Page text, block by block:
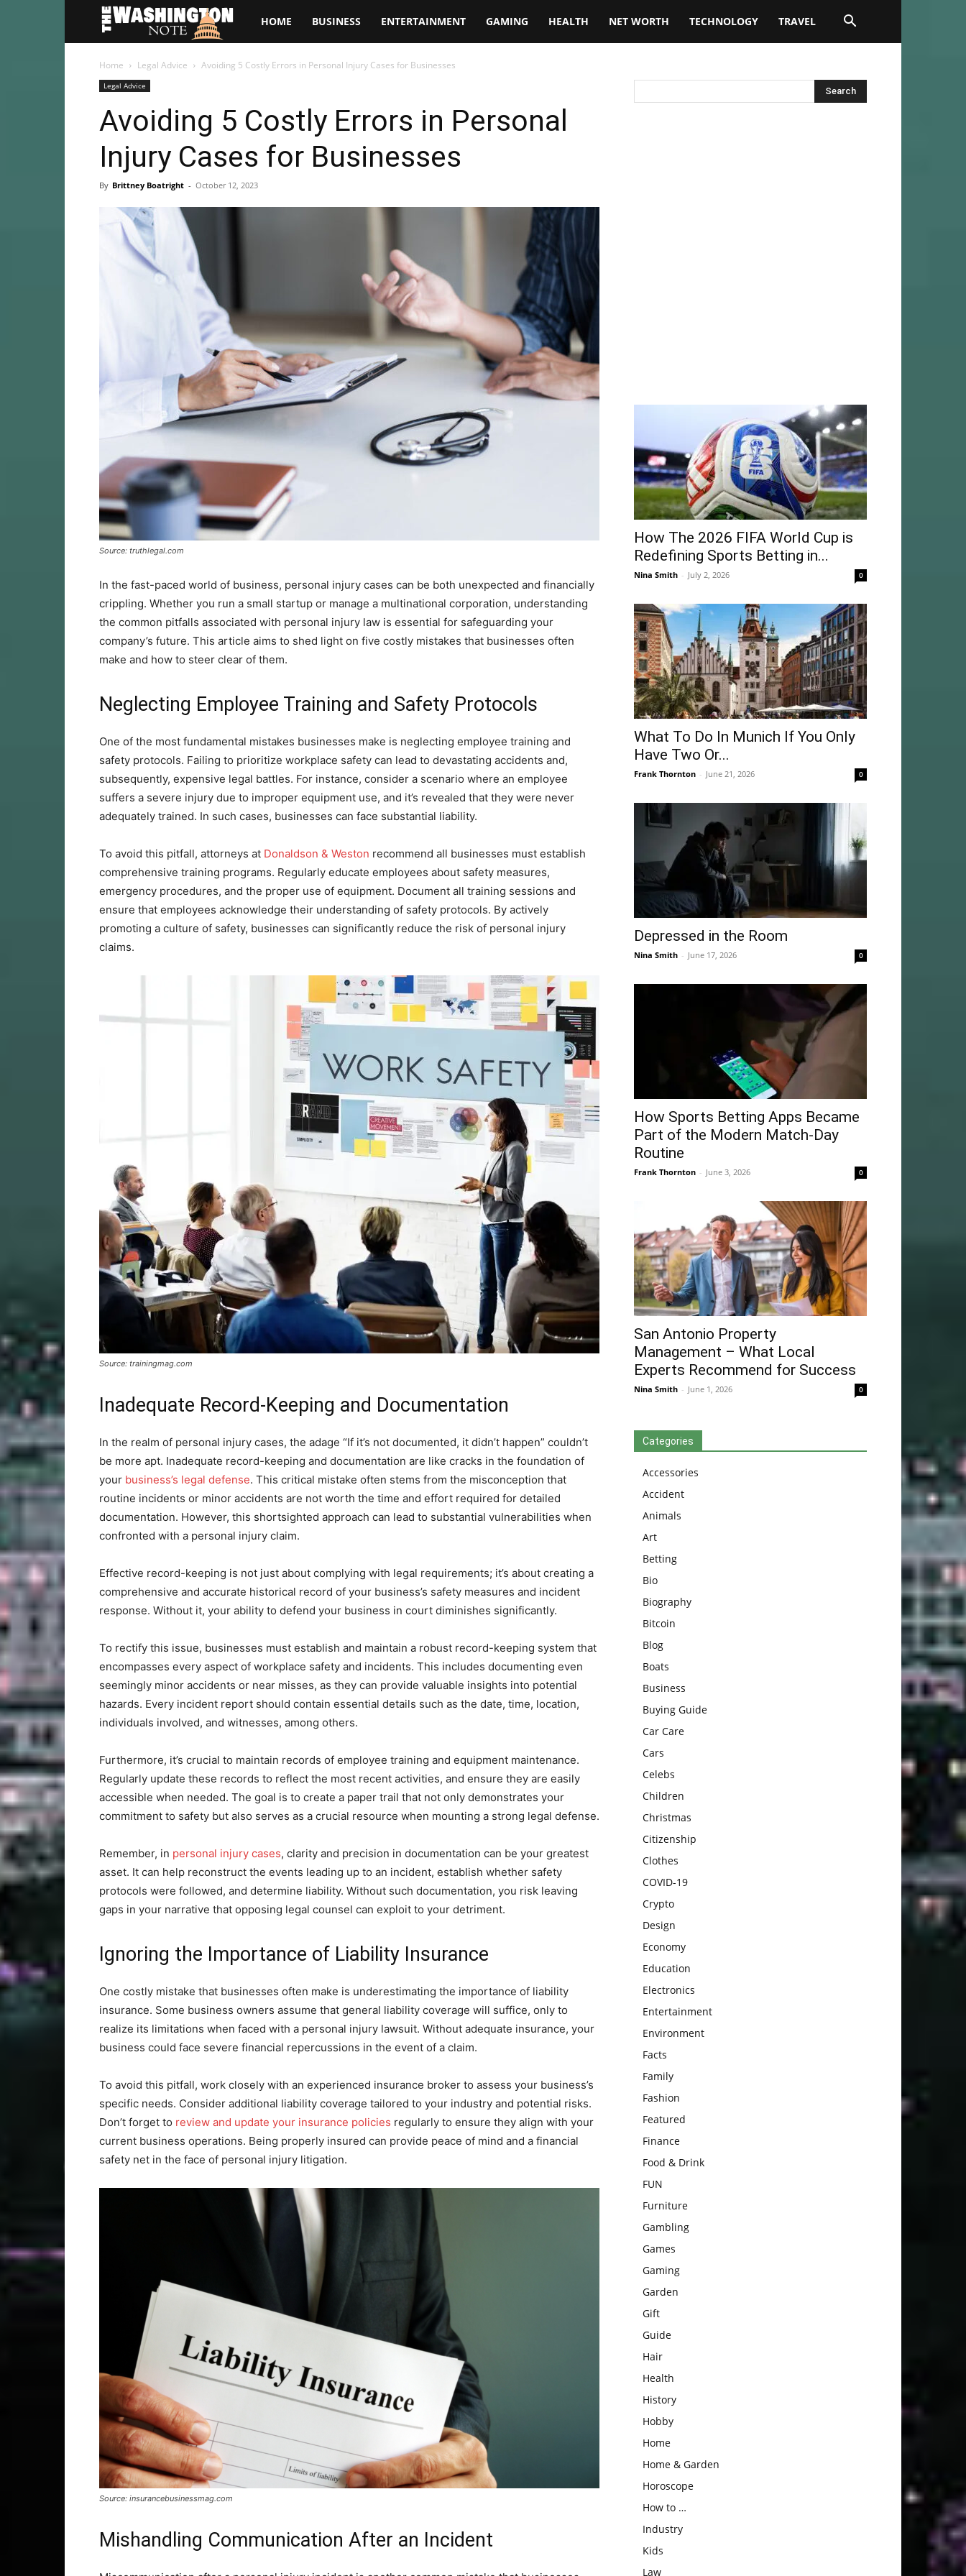
The
Washington
Note
HOME BUSINESS ENTERTAINMENT GAMING HEALTH NET WORTH TECHNOLOGY TRAVEL
Home Legal Advice Avoiding 5 Costly Errors in Personal Injury Cases for Businesses
Legal Advice
Avoiding 5 Costly Errors in Personal
Injury Cases for Businesses
By Brittney Boatright - October 12, 2023
Source: truthlegal.com
In the fast-paced world of business, personal injury cases can be both unexpected and financially
crippling. Whether you run a small startup or manage a multinational corporation, understanding
the common pitfalls associated with personal injury law is essential for safeguarding your
company’s future. This article aims to shed light on five costly mistakes that businesses often
make and how to steer clear of them.
Neglecting Employee Training and Safety Protocols
One of the most fundamental mistakes businesses make is neglecting employee training and
safety protocols. Failing to prioritize workplace safety can lead to devastating accidents and,
subsequently, expensive legal battles. For instance, consider a scenario where an employee
suffers a severe injury due to improper equipment use, and it’s revealed that they were never
adequately trained. In such cases, businesses can face substantial liability.
To avoid this pitfall, attorneys at Donaldson & Weston recommend all businesses must establish
comprehensive training programs. Regularly educate employees about safety measures,
emergency procedures, and the proper use of equipment. Document all training sessions and
ensure that employees acknowledge their understanding of safety protocols. By actively
promoting a culture of safety, businesses can significantly reduce the risk of personal injury
claims.
Source: trainingmag.com
Inadequate Record-Keeping and Documentation
In the realm of personal injury cases, the adage “If it’s not documented, it didn’t happen” couldn’t
be more apt. Inadequate record-keeping and documentation are like cracks in the foundation of
your business’s legal defense. This critical mistake often stems from the misconception that
routine incidents or minor accidents are not worth the time and effort required for detailed
documentation. However, this shortsighted approach can lead to substantial vulnerabilities when
confronted with a personal injury claim.
Effective record-keeping is not just about complying with legal requirements; it’s about creating a
comprehensive and accurate historical record of your business’s safety measures and incident
response. Without it, your ability to defend your business in court diminishes significantly.
To rectify this issue, businesses must establish and maintain a robust record-keeping system that
encompasses every aspect of workplace safety and incidents. This includes documenting even
seemingly minor accidents or near misses, as they can provide valuable insights into potential
hazards. Every incident report should contain essential details such as the date, time, location,
individuals involved, and witnesses, among others.
Furthermore, it’s crucial to maintain records of employee training and equipment maintenance.
Regularly update these records to reflect the most recent activities, and ensure they are easily
accessible when needed. The goal is to create a paper trail that not only demonstrates your
commitment to safety but also serves as a crucial resource when mounting a strong legal defense.
Remember, in personal injury cases, clarity and precision in documentation can be your greatest
asset. It can help reconstruct the events leading up to an incident, establish whether safety
protocols were followed, and determine liability. Without such documentation, you risk leaving
gaps in your narrative that opposing legal counsel can exploit to your detriment.
Ignoring the Importance of Liability Insurance
One costly mistake that businesses often make is underestimating the importance of liability
insurance. Some business owners assume that general liability coverage will suffice, only to
realize its limitations when faced with a personal injury lawsuit. Without adequate insurance, your
business could face severe financial repercussions in the event of a claim.
To avoid this pitfall, work closely with an experienced insurance broker to assess your business’s
specific needs. Consider additional liability coverage tailored to your industry and potential risks.
Don’t forget to review and update your insurance policies regularly to ensure they align with your
current business operations. Being properly insured can provide peace of mind and a financial
safety net in the face of personal injury litigation.
Source: insurancebusinessmag.com
Mishandling Communication After an Incident
How The 2026 FIFA World Cup is
Redefining Sports Betting in...
Nina Smith - July 2, 2026 0
What To Do In Munich If You Only
Have Two Or...
Frank Thornton - June 21, 2026 0
Depressed in the Room
Nina Smith - June 17, 2026 0
How Sports Betting Apps Became
Part of the Modern Match-Day
Routine
Frank Thornton - June 3, 2026 0
San Antonio Property
Management – What Local
Experts Recommend for Success
Nina Smith - June 1, 2026 0
Categories
Accessories
Accident
Animals
Art
Betting
Bio
Biography
Bitcoin
Blog
Boats
Business
Buying Guide
Car Care
Cars
Celebs
Children
Christmas
Citizenship
Clothes
COVID-19
Crypto
Design
Economy
Education
Electronics
Entertainment
Environment
Facts
Family
Fashion
Featured
Finance
Food & Drink
FUN
Furniture
Gambling
Games
Gaming
Garden
Gift
Guide
Hair
Health
History
Hobby
Home
Home & Garden
Horoscope
How to …
Industry
Kids
Law